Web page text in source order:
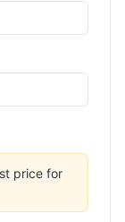
price for